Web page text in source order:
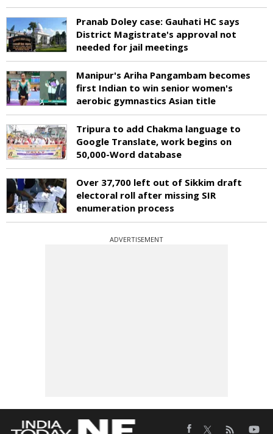
Pranab Doley case: Gauhati HC says
District Magistrate's approval not
needed for jail meetings
Manipur's Ariha Pangambam becomes
first Indian to win senior women's
aerobic gymnastics Asian title
Tripura to add Chakma language to
Google Translate, work begins on
50,000-Word database
Over 37,700 left out of Sikkim draft
electoral roll after missing SIR
enumeration process
ADVERTISEMENT